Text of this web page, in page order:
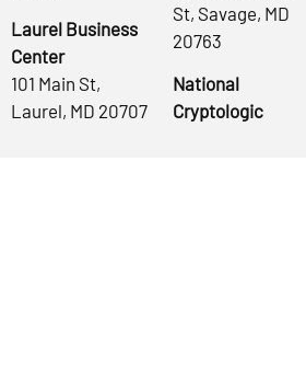
Laurel Business
Center
101 Main St,
Laurel, MD 20707
St, Savage, MD
20763
National
Cryptologic